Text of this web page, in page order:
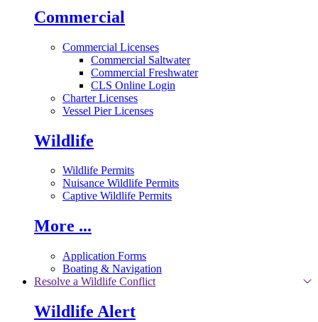
Commercial
Commercial Licenses
Commercial Saltwater
Commercial Freshwater
CLS Online Login
Charter Licenses
Vessel Pier Licenses
Wildlife
Wildlife Permits
Nuisance Wildlife Permits
Captive Wildlife Permits
More ...
Application Forms
Boating & Navigation
Resolve a Wildlife Conflict
Wildlife Alert